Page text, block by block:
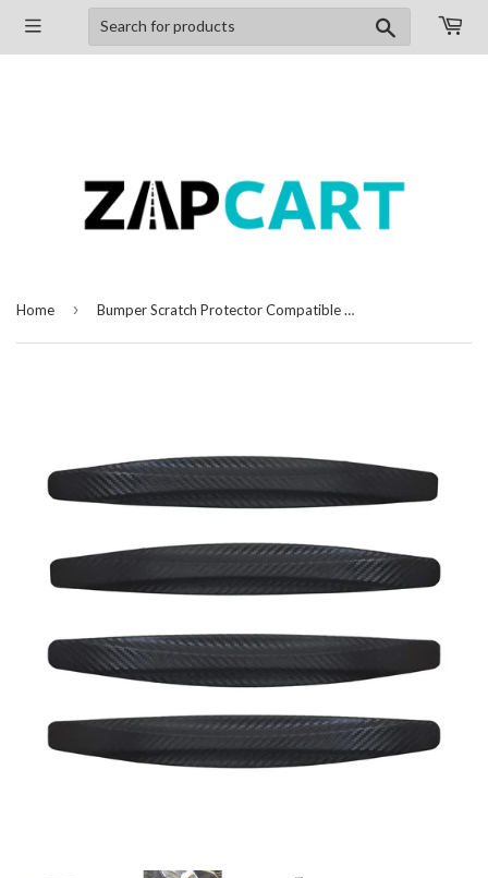
Search
Home › Bumper Scratch Protector Compatible with Toyota Fortuner (2016-2020), Set of 4